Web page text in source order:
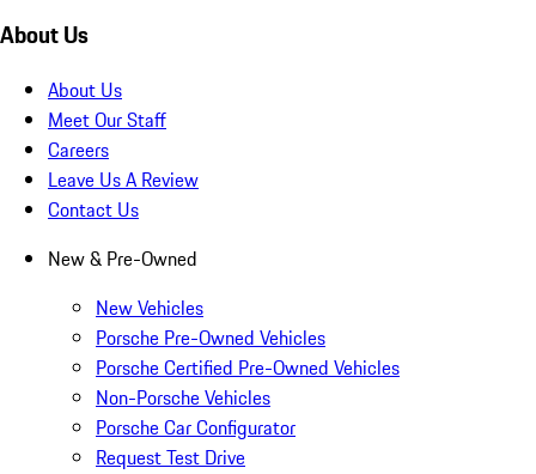
About Us
About Us
Meet Our Staff
Careers
Leave Us A Review
Contact Us
New & Pre-Owned
New Vehicles
Porsche Pre-Owned Vehicles
Porsche Certified Pre-Owned Vehicles
Non-Porsche Vehicles
Porsche Car Configurator
Request Test Drive